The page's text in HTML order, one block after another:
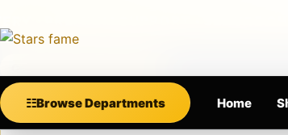
☷Browse Departments Home
SUPPORT • SECURE
PublishedJuly 4, 2025